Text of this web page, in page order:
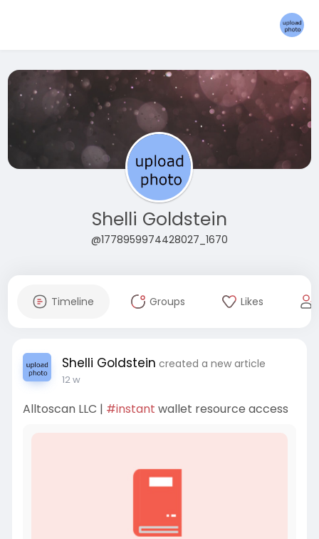
Shelli Goldstein
@1778959974428027_1670
Timeline Groups Likes
Shelli Goldstein created a new article
12 w
Alltoscan LLC | #instant wallet resource access